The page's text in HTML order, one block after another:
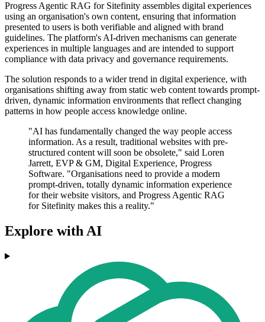
Progress Agentic RAG for Sitefinity assembles digital experiences
using an organisation's own content, ensuring that information
presented to users is both verifiable and aligned with brand
guidelines. The platform's AI-driven mechanisms can generate
experiences in multiple languages and are intended to support
compliance with data privacy and governance requirements.
The solution responds to a wider trend in digital experience, with
organisations shifting away from static web content towards prompt-
driven, dynamic information environments that reflect changing
patterns in how people access knowledge online.
"AI has fundamentally changed the way people access
information. As a result, traditional websites with pre-
structured content will soon be obsolete," said Loren
Jarrett, EVP & GM, Digital Experience, Progress
Software. "Organisations need to provide a modern
prompt-driven, totally dynamic information experience
for their website visitors, and Progress Agentic RAG
for Sitefinity makes this a reality."
Explore with AI